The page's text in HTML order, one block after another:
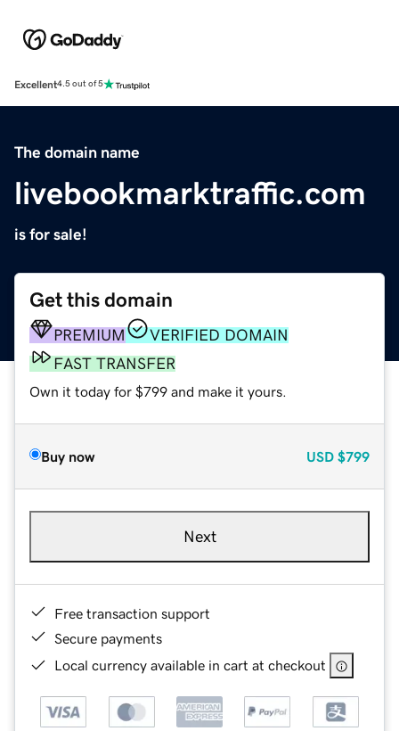
Excellent4.5 out of 5
The domain name
livebookmarktraffic.com
is for sale!
Get this domain
PREMIUM
VERIFIED DOMAIN
FAST TRANSFER
Own it today for $799 and make it yours.
Buy now USD $799
Next
Free transaction support
Secure payments
Local currency available in cart at checkout